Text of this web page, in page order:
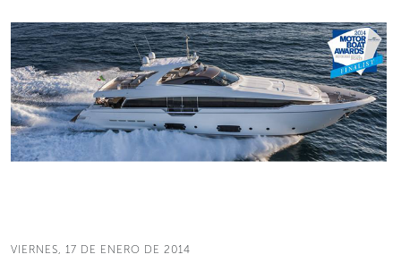
VIERNES, 17 DE ENERO DE 2014